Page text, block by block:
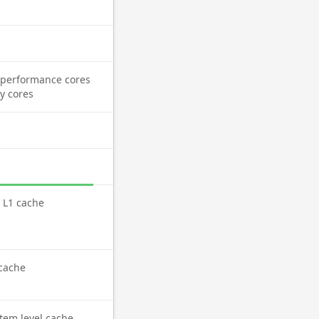
cores
cores
cache